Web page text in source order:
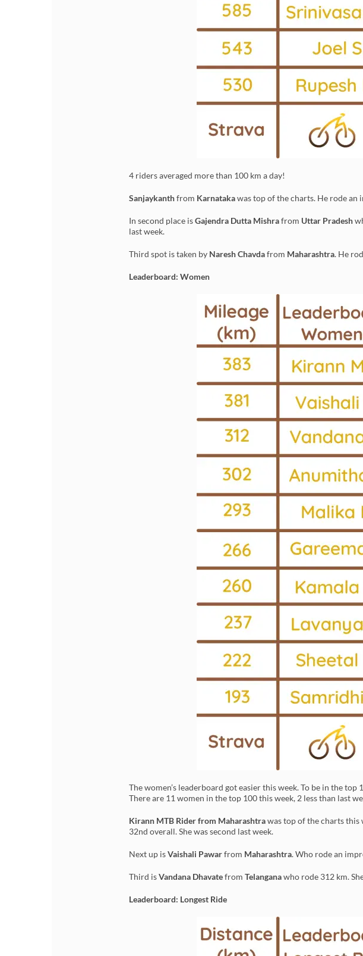
4 riders averaged more than 100 km a day!
Sanjaykanthfrom Karnatakawas top of the charts. He rode an
In second place isGajendra Dutta Mishrafrom Uttar Pradesh
last week.
Third spot is taken by Naresh Chavdafrom Maharashtra. He
Leaderboard: Women
The women’s leaderboard got easier this week. To be in the
There are 11 women in the top 100 this week, 2 less than last
Kirann MTB Rider from Maharashtrawas top of the charts this
32nd overall. She was second last week.
Next up isVaishali Pawarfrom Maharashtra. Who rode an
Third isVandana Dhavatefrom Telanganawho rode 312 km.
Leaderboard: Longest Ride